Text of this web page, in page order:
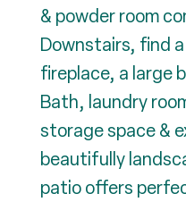
& powder room
Downstairs, find
fireplace, a large
Bath, laundry
storage space &
beautifully
patio offers